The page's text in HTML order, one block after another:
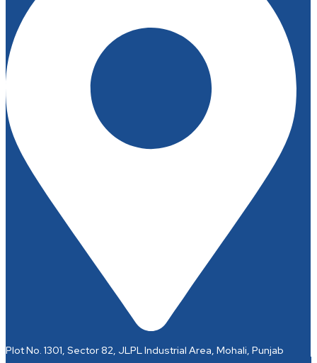
Plot No. 1301, Sector 82, JLPL Industrial Area, Mohali, Punjab